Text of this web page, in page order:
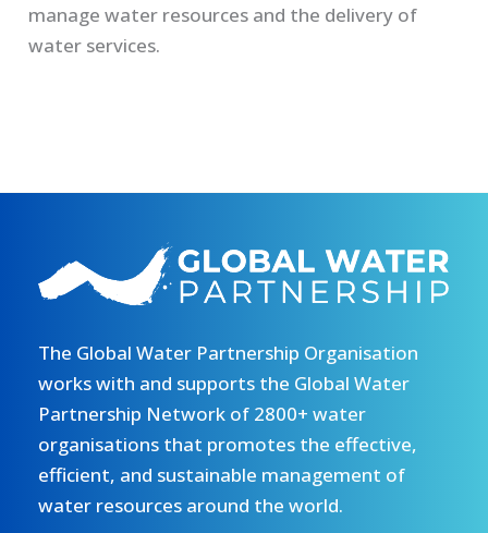
manage water resources and the delivery of
water services.
The Global Water Partnership Organisation
works with and supports the Global Water
Partnership Network of 2800+ water
organisations that promotes the effective,
efficient, and sustainable management of
water resources around the world.